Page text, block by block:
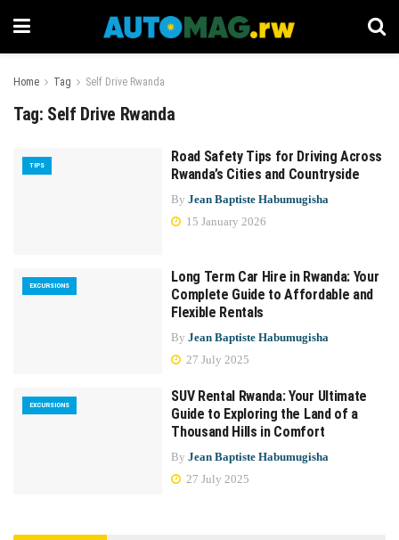
Home Tag Self Drive Rwanda
Tag: Self Drive Rwanda
TIPS
Road Safety Tips for Driving Across
Rwanda’s Cities and Countryside
By Jean Baptiste Habumugisha
15 January 2026
EXCURSIONS
Long Term Car Hire in Rwanda: Your
Complete Guide to Affordable and
Flexible Rentals
By Jean Baptiste Habumugisha
27 July 2025
EXCURSIONS
SUV Rental Rwanda: Your Ultimate
Guide to Exploring the Land of a
Thousand Hills in Comfort
By Jean Baptiste Habumugisha
27 July 2025